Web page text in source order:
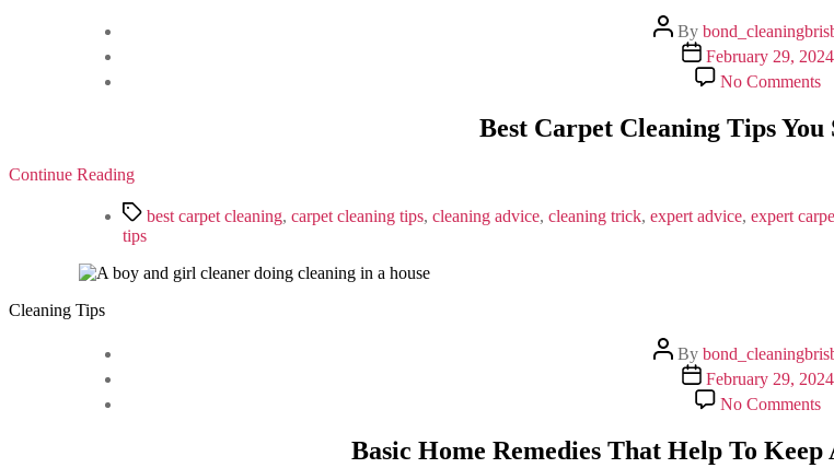
Post
author
By
Post
date
February 29, 2024
No Commentson
Best Carpet Cleaning Tips
Continue Reading
Tagsbest carpet cleaning, carpet cleaning tips, cleaning advice, cleaning trick, expert advice, expert
tips
Cleaning Tips
Post
author
By
Post
date
February 29, 2024
No Commentson
Basic Home Remedies That Help To